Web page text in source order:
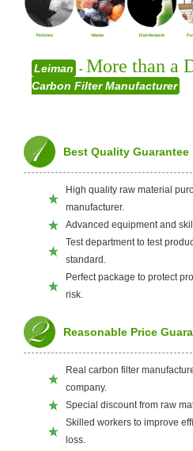
Leiman - More than a
Carbon Filter Manufacturer
Best Quality Guarantee
High quality raw material
manufacturer.
Advanced equipment and
Test department to test
standard.
Perfect package to protect
risk.
Reasonable Price
Real carbon filter
company.
Special discount from raw
Skilled workers to improve
loss.